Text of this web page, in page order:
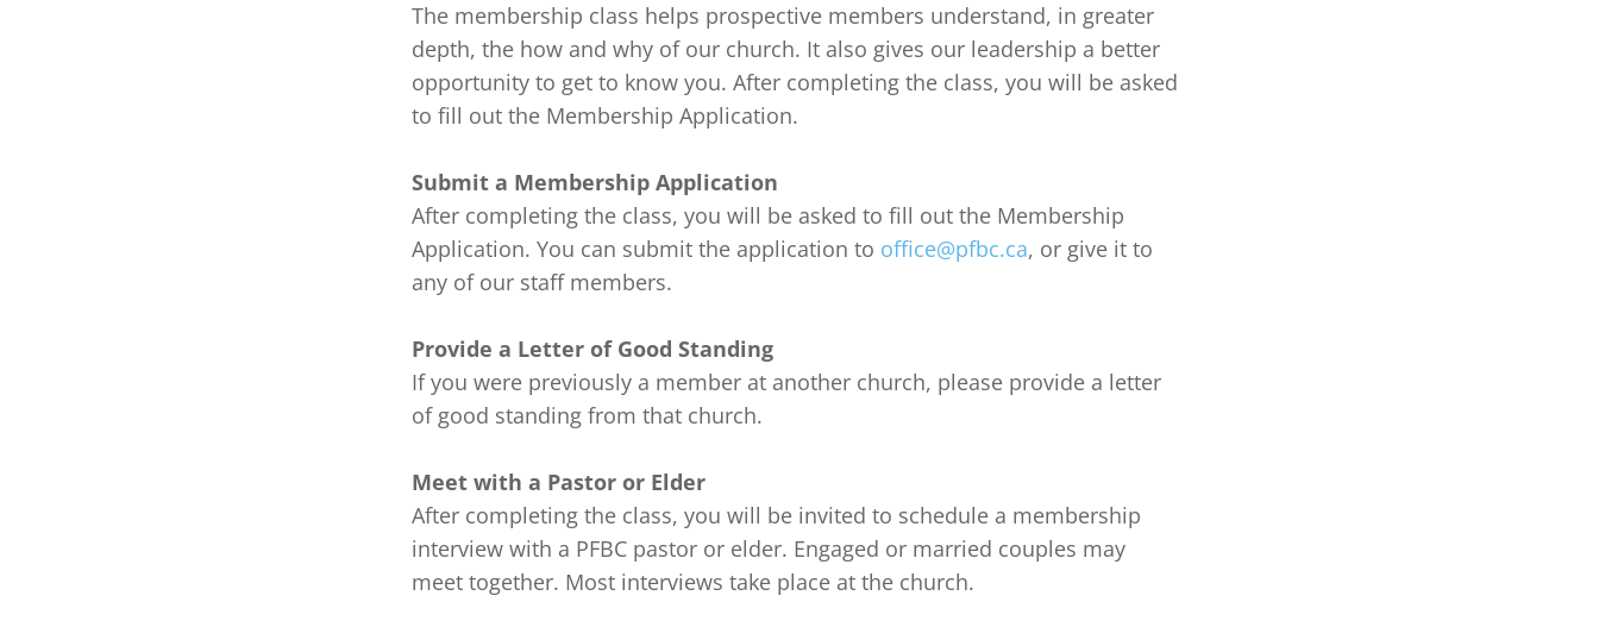
The membership class helps prospective members understand, in greater
depth, the how and why of our church. It also gives our leadership a better
opportunity to get to know you. After completing the class, you will be asked
to fill out the Membership Application.
Submit a Membership Application
After completing the class, you will be asked to fill out the Membership
Application. You can submit the application to office@pfbc.ca, or give it to
any of our staff members.
Provide a Letter of Good Standing
If you were previously a member at another church, please provide a letter
of good standing from that church.
Meet with a Pastor or Elder
After completing the class, you will be invited to schedule a membership
interview with a PFBC pastor or elder. Engaged or married couples may
meet together. Most interviews take place at the church.